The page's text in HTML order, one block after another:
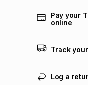
Pay your
online
Track
Log a